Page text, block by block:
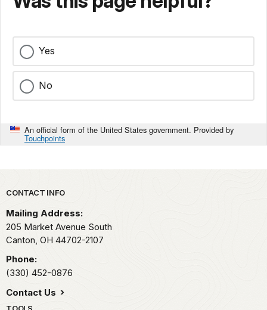
Yes
No
An official form of the United States government. Provided by
Touchpoints
Park footer
CONTACT INFO
Mailing Address:
205 Market Avenue South
Canton, OH 44702-2107
Phone:
(330) 452-0876
Contact Us